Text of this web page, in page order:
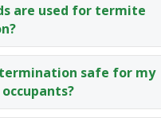
are used for termite
safe for my